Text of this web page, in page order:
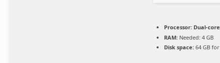
Processor: Dual-
RAM: Needed: 4 GB
Disk space: 64 GB